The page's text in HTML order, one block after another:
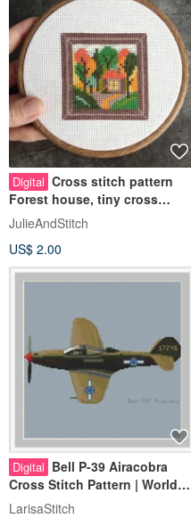
Digital Cross stitch pattern
Forest house, tiny cross
stitch pattern PDF
JulieAndStitch
US$ 2.00
Digital Bell P-39 Airacobra
Cross Stitch Pattern | World
War II Aircraft | 十字繡圖案 |
LarisaStitch